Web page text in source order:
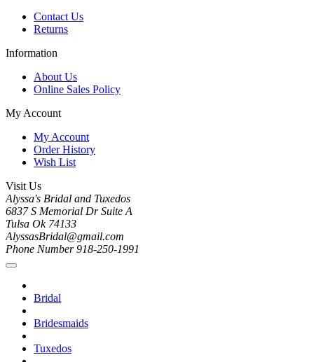
Contact Us
Returns
Information
About Us
Online Sales Policy
My Account
My Account
Order History
Wish List
Visit Us
Alyssa's Bridal and Tuxedos
6837 S Memorial Dr Suite A
Tulsa Ok 74133
AlyssasBridal@gmail.com
Phone Number 918-250-1991
Bridal
Bridesmaids
Tuxedos